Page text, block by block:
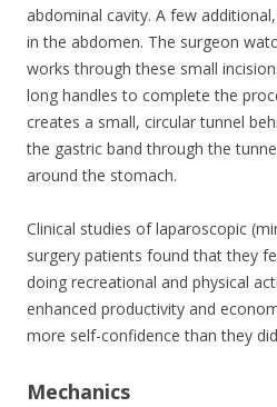
abdominal cavity. A few
in the abdomen. The surgeon
works through these small
long handles to complete the
creates a small, circular tunnel
the gastric band through the
around the stomach.
Clinical studies of laparoscopic
surgery patients found that they
doing recreational and physical
enhanced productivity and
more self-confidence than they
Mechanics